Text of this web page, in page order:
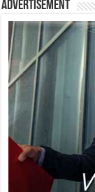
Advertisement